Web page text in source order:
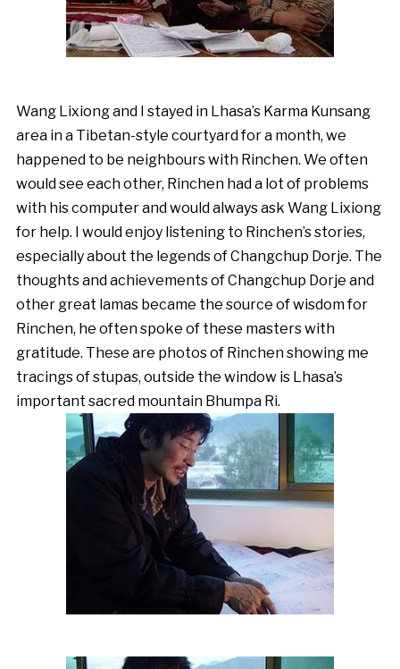
Wang Lixiong and I stayed in Lhasa’s Karma Kunsang
area in a Tibetan-style courtyard for a month, we
happened to be neighbours with Rinchen. We often
would see each other, Rinchen had a lot of problems
with his computer and would always ask Wang Lixiong
for help. I would enjoy listening to Rinchen’s stories,
especially about the legends of Changchup Dorje. The
thoughts and achievements of Changchup Dorje and
other great lamas became the source of wisdom for
Rinchen, he often spoke of these masters with
gratitude. These are photos of Rinchen showing me
tracings of stupas, outside the window is Lhasa’s
important sacred mountain Bhumpa Ri.